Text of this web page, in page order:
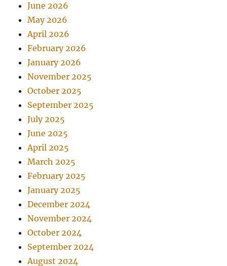
June 2026
May 2026
April 2026
February 2026
January 2026
November 2025
October 2025
September 2025
July 2025
June 2025
April 2025
March 2025
February 2025
January 2025
December 2024
November 2024
October 2024
September 2024
August 2024